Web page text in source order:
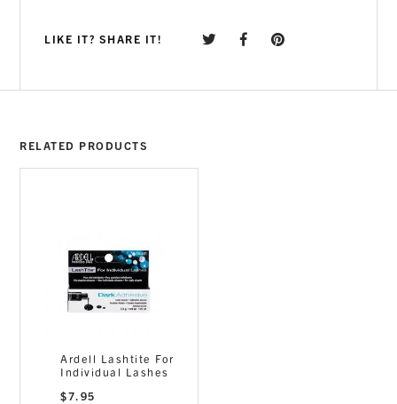
LIKE IT? SHARE IT!
RELATED PRODUCTS
Ardell Lashtite For
Individual Lashes
$7.95